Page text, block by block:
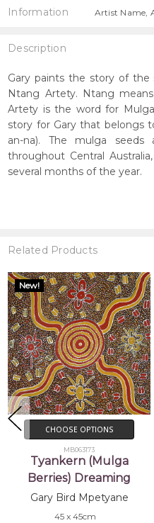
Information
Description
Gary paints the story of the
Ntang Artety. Ntang
Artety is the word for
story for Gary that belongs
an-na). The mulga
throughout Central
several months of the year.
Related Products
New!
CHOOSE OPTIONS
MB063173
Tyankern (Mulga
Berries) Dreaming
Gary Bird Mpetyane
45 x 45cm